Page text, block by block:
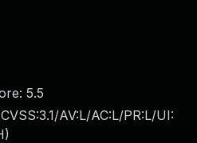
5.5
CVSS:3.1/AV:L/AC:L/PR:L/UI:
)